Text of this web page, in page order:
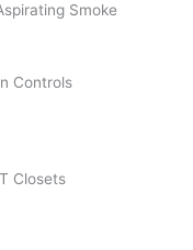
Smoke
Controls
Closets